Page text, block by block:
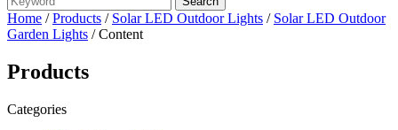
Home /Products / Solar LED Outdoor Lights / Solar LED Outdoor
Garden Lights / Content
Products
Categories